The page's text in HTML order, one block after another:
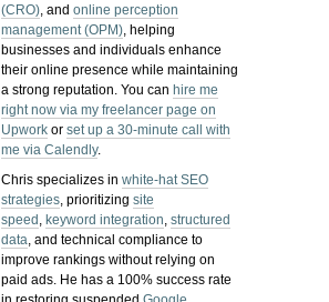
(CRO), andonline perception
management (OPM), helping
businesses and individuals enhance
their online presence while maintaining
a strong reputation.You can hire me
right now via my freelancer page on
Upwork orset up a 30-minute call with
me via Calendly.
Chris specializes inwhite-hat SEO
strategies, prioritizingsite
speed , keyword integration,structured
data, and technical compliance to
improve rankings without relying on
paid ads. He has a 100% success rate